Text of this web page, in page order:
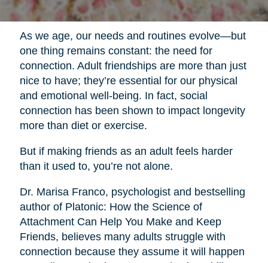
As we age, our needs and routines evolve—but
one thing remains constant: the need for
connection. Adult friendships are more than just
nice to have; they’re essential for our physical
and emotional well-being. In fact, social
connection has been shown to impact longevity
more than diet or exercise.
But if making friends as an adult feels harder
than it used to, you’re not alone.
Dr. Marisa Franco, psychologist and bestselling
author of Platonic: How the Science of
Attachment Can Help You Make and Keep
Friends, believes many adults struggle with
connection because they assume it will happen